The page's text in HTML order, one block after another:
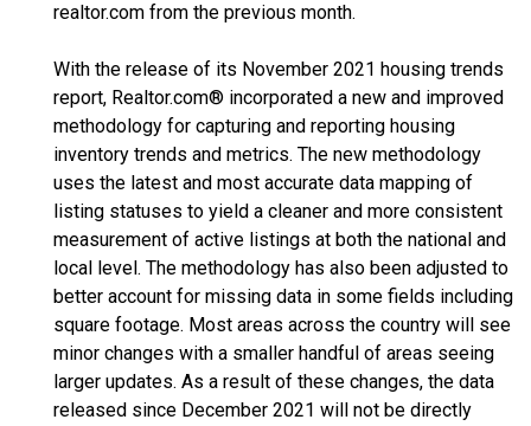
realtor.com from the previous month.
With the release of its November 2021 housing trends
report, Realtor.com® incorporated a new and improved
methodology for capturing and reporting housing
inventory trends and metrics. The new methodology
uses the latest and most accurate data mapping of
listing statuses to yield a cleaner and more consistent
measurement of active listings at both the national and
local level. The methodology has also been adjusted to
better account for missing data in some fields including
square footage. Most areas across the country will see
minor changes with a smaller handful of areas seeing
larger updates. As a result of these changes, the data
released since December 2021 will not be directly